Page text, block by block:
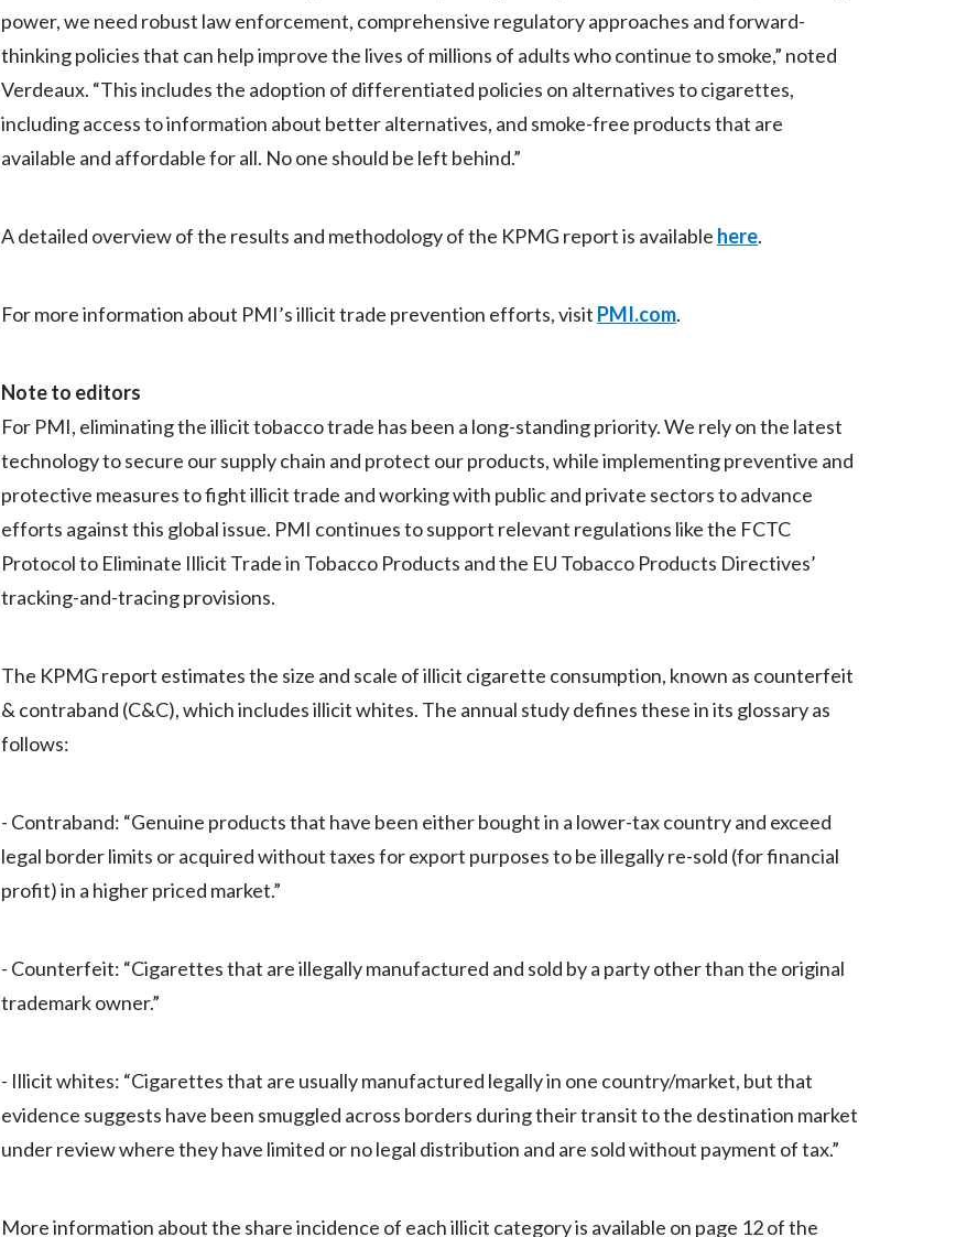
Romania
Senegal
Serbia
Slovakia
Sweden
Taiwan
Turkey - PMPS
Vietnam
power, we need robust law enforcement, comprehensive regulatory approaches and forward-
thinking policies that can help improve the lives of millions of adults who continue to smoke,” noted
Verdeaux. “This includes the adoption of differentiated policies on alternatives to cigarettes,
including access to information about better alternatives, and smoke-free products that are
available and affordable for all. No one should be left behind.”
A detailed overview of the results and methodology of the KPMG report is available here.
For more information about PMI’s illicit trade prevention efforts, visit PMI.com.
Note to editors
For PMI, eliminating the illicit tobacco trade has been a long-standing priority. We rely on the latest
technology to secure our supply chain and protect our products, while implementing preventive and
protective measures to fight illicit trade and working with public and private sectors to advance
efforts against this global issue. PMI continues to support relevant regulations like the FCTC
Protocol to Eliminate Illicit Trade in Tobacco Products and the EU Tobacco Products Directives’
tracking-and-tracing provisions.
The KPMG report estimates the size and scale of illicit cigarette consumption, known as counterfeit
& contraband (C&C), which includes illicit whites. The annual study defines these in its glossary as
follows:
- Contraband: “Genuine products that have been either bought in a lower-tax country and exceed
legal border limits or acquired without taxes for export purposes to be illegally re-sold (for financial
profit) in a higher priced market.”
- Counterfeit: “Cigarettes that are illegally manufactured and sold by a party other than the original
trademark owner.”
- Illicit whites: “Cigarettes that are usually manufactured legally in one country/market, but that
evidence suggests have been smuggled across borders during their transit to the destination market
under review where they have limited or no legal distribution and are sold without payment of tax.”
More information about the share incidence of each illicit category is available on page 12 of the